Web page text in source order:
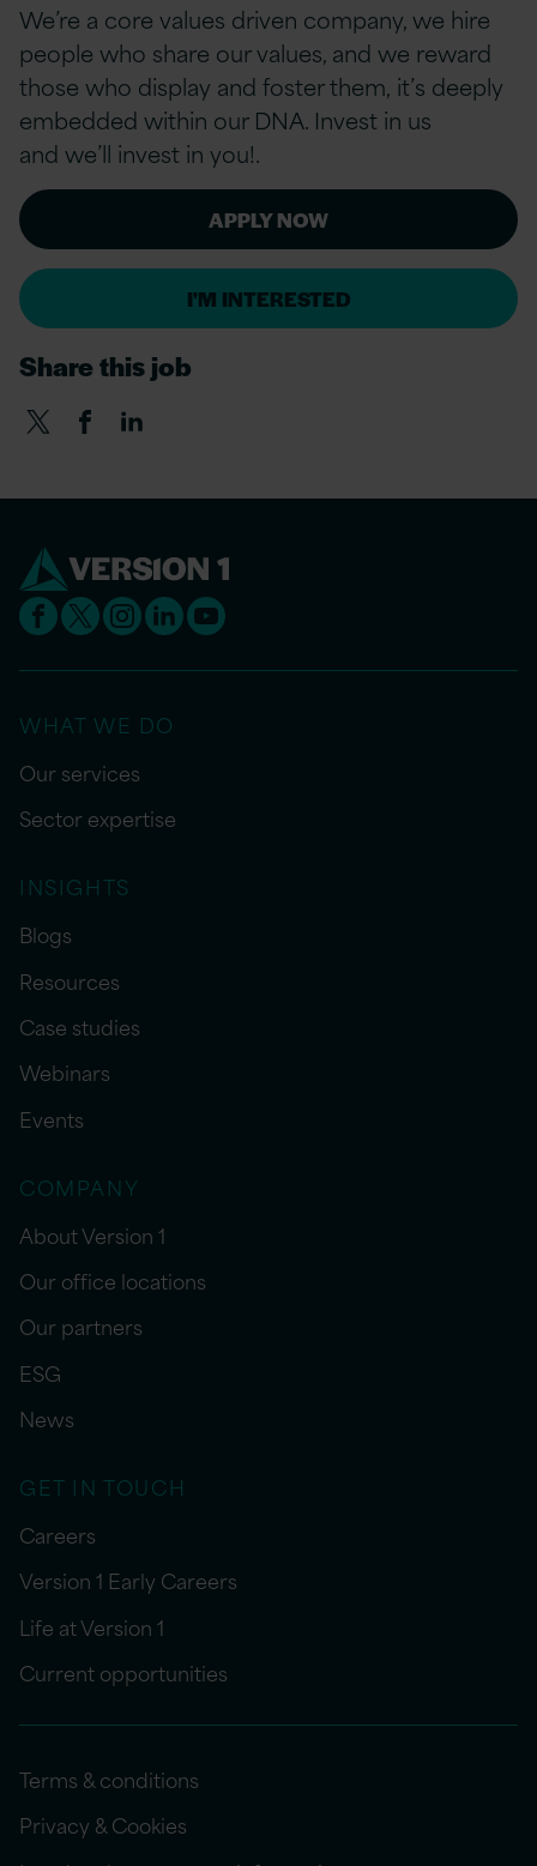
We’re a core values driven company, we hire
people who share our values, and we reward
those who display and foster them, it’s deeply
embedded within our DNA. Invest in us
and we’ll invest in you!.
APPLY NOW
I'M INTERESTED
Share this job
WHAT WE DO
Our services
Sector expertise
INSIGHTS
Blogs
Resources
Case studies
Webinars
Events
COMPANY
About Version 1
Our office locations
Our partners
ESG
News
GET IN TOUCH
Careers
Version 1 Early Careers
Life at Version 1
Current opportunities
Terms & conditions
Privacy & Cookies